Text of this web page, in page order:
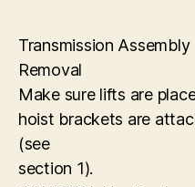
Transmission Assembly
Removal
Make sure lifts are
hoist brackets are
(see
section 1).